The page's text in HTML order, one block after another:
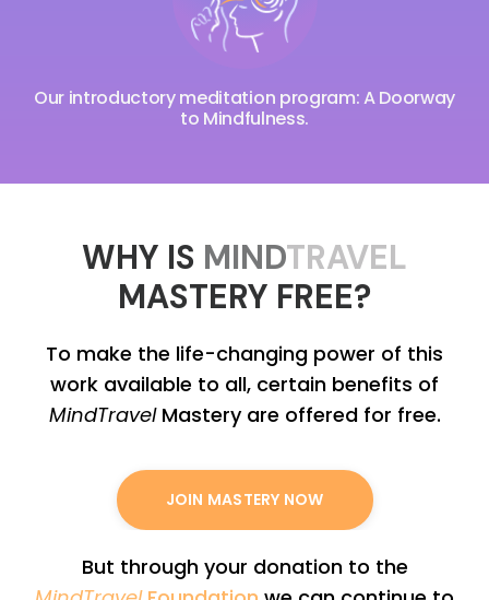
Our introductory meditation program: A Doorway
to Mindfulness.
WHY IS MINDTRAVEL
MASTERY FREE?
To make the life-changing power of this
work available to all, certain benefits of
MindTravelMastery are offered for free.
JOIN MASTERY NOW
But through your donation to the